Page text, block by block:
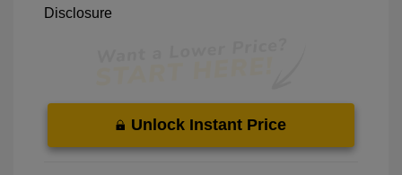
Disclosure
Unlock Instant Price